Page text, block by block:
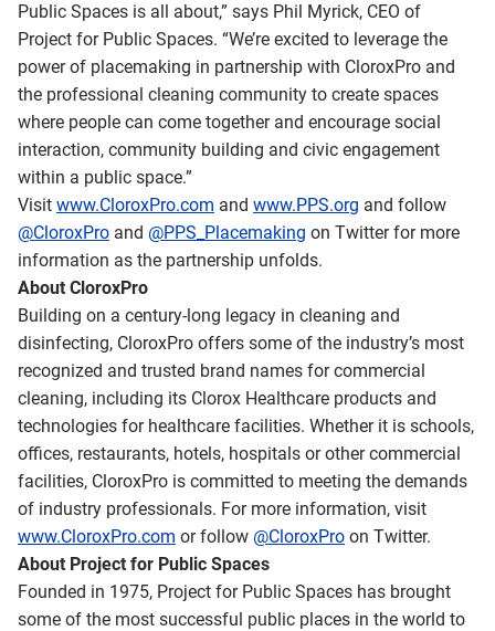
Public Spaces is all about,” says Phil Myrick, CEO of
Project for Public Spaces. “We’re excited to leverage the
power of placemaking in partnership with CloroxPro and
the professional cleaning community to create spaces
where people can come together and encourage social
interaction, community building and civic engagement
within a public space.”
Visit www.CloroxPro.com and www.PPS.org and follow
@CloroxPro and @PPS_Placemaking on Twitter for more
information as the partnership unfolds.
About CloroxPro
Building on a century-long legacy in cleaning and
disinfecting, CloroxPro offers some of the industry’s most
recognized and trusted brand names for commercial
cleaning, including its Clorox Healthcare products and
technologies for healthcare facilities. Whether it is schools,
offices, restaurants, hotels, hospitals or other commercial
facilities, CloroxPro is committed to meeting the demands
of industry professionals. For more information, visit
www.CloroxPro.com or follow @CloroxPro on Twitter.
About Project for Public Spaces
Founded in 1975, Project for Public Spaces has brought
some of the most successful public places in the world to